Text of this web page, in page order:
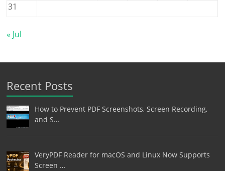
31
« Jul
Recent Posts
How to Prevent PDF Screenshots, Screen Recording,
and S…
VeryPDF Reader for macOS and Linux Now Supports
Screen …